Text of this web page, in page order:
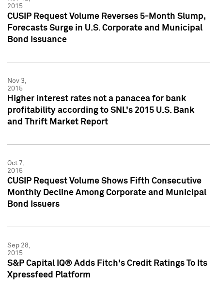
2015
CUSIP Request Volume Reverses 5-Month Slump,
Forecasts Surge in U.S. Corporate and Municipal
Bond Issuance
Nov 3,
2015
Higher interest rates not a panacea for bank
profitability according to SNL's 2015 U.S. Bank
and Thrift Market Report
Oct 7,
2015
CUSIP Request Volume Shows Fifth Consecutive
Monthly Decline Among Corporate and Municipal
Bond Issuers
Sep 28,
2015
S&P Capital IQ® Adds Fitch's Credit Ratings To Its
Xpressfeed Platform